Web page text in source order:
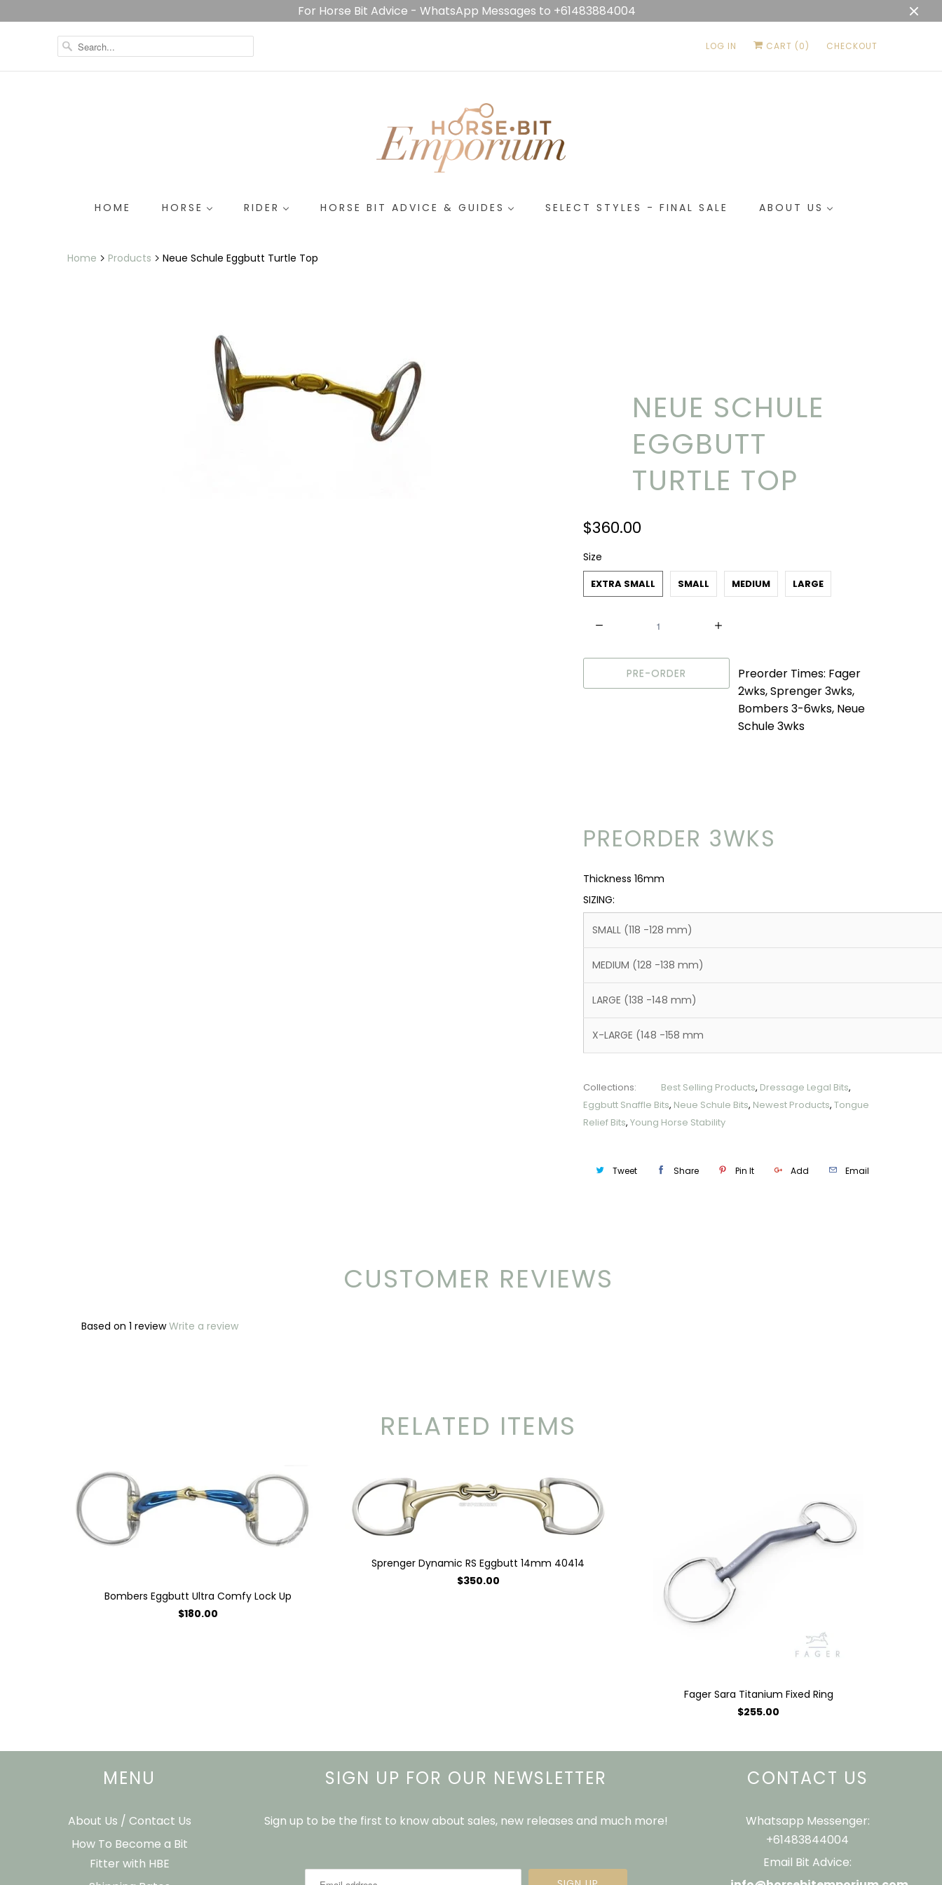
For Horse Bit Advice - WhatsApp Messages to +61483884004
LOG IN CART (0) CHECKOUT
HOME HORSE RIDER HORSE BIT ADVICE & GUIDES SELECT STYLES - FINAL SALE ABOUT US
Home Products Neue Schule Eggbutt Turtle Top
NEUE SCHULE
EGGBUTT
TURTLE TOP
$360.00
Size
EXTRA SMALL SMALL MEDIUM LARGE
PRE-ORDER
Preorder Times: Fager
2wks, Sprenger 3wks,
Bombers 3-6wks, Neue
Schule 3wks
PREORDER 3WKS
Thickness 16mm
SIZING:
SMALL (118 -128 mm)
MEDIUM (128 -138 mm)
LARGE (138 -148 mm)
X-LARGE (148 -158 mm
Collections: Best Selling Products, Dressage Legal Bits,
Eggbutt Snaffle Bits, Neue Schule Bits, Newest Products, Tongue
Relief Bits, Young Horse Stability
Tweet Share Pin It Add Email
CUSTOMER REVIEWS
Based on 1 review Write a review
RELATED ITEMS
Bombers Eggbutt Ultra Comfy Lock Up
$180.00
Sprenger Dynamic RS Eggbutt 14mm 40414
$350.00
Fager Sara Titanium Fixed Ring
$255.00
MENU
About Us / Contact Us
How To Become a Bit
Fitter with HBE
SIGN UP FOR OUR NEWSLETTER
Sign up to be the first to know about sales, new releases and much more!
CONTACT US
Whatsapp Messenger:
+61483844004
Email Bit Advice: